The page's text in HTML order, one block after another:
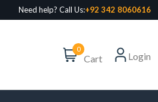
Need help? Call Us:+92 342 8060616
0
Cart Login